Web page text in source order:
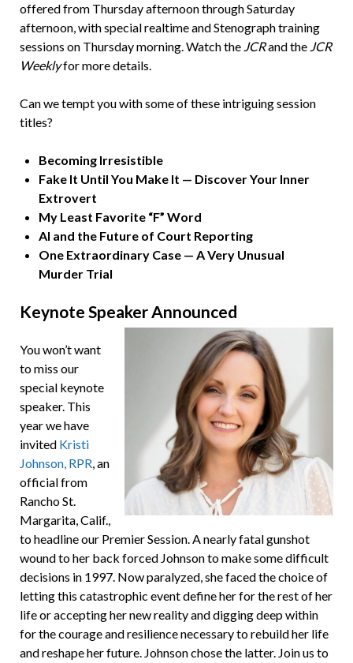
offered from Thursday afternoon through Saturday
afternoon, with special realtime and Stenograph training
sessions on Thursday morning. Watch the JCRand the JCR
Weeklyfor more details.
Can we tempt you with some of these intriguing session
titles?
Becoming Irresistible
Fake It Until You Make It — Discover Your Inner
Extrovert
My Least Favorite “F” Word
AI and the Future of Court Reporting
One Extraordinary Case — A Very Unusual
Murder Trial
Keynote Speaker Announced
You won’t want
to miss our
special keynote
speaker. This
year we have
invited Kristi
Johnson, RPR, an
official from
Rancho St.
Margarita, Calif.,
to headline our Premier Session. A nearly fatal gunshot
wound to her back forced Johnson to make some difficult
decisions in 1997. Now paralyzed, she faced the choice of
letting this catastrophic event define her for the rest of her
life or accepting her new reality and digging deep within
for the courage and resilience necessary to rebuild her life
and reshape her future. Johnson chose the latter. Join us to